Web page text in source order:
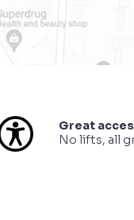
Great
No lifts, all